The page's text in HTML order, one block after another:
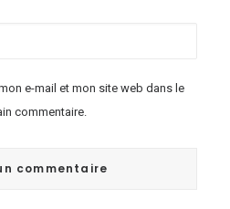
e-mail et mon site web dans le
commentaire.